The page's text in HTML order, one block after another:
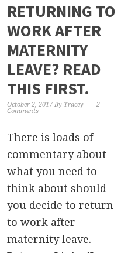
RETURNING TO
WORK AFTER
MATERNITY
LEAVE? READ
THIS FIRST.
October 2, 2017 By Tracey
2
Comments
There is loads of
commentary about
what you need to
think about should
you decide to return
to work after
maternity leave.